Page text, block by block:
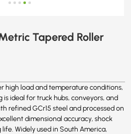
Tapered Roller
high load and temperature conditions,
is ideal for truck hubs, conveyors, and
refined GCr15 steel and processed on
dimensional accuracy, shock
Widely used in South America,